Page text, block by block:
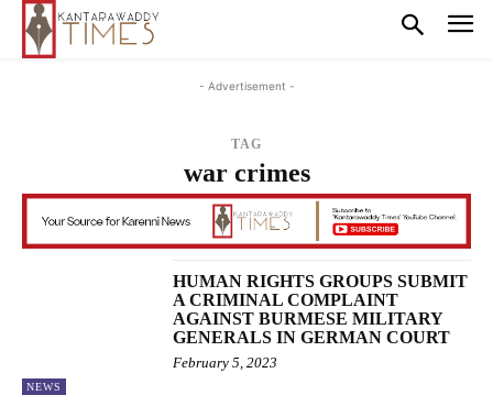
- Advertisement -
TAG
war crimes
NEWS
HUMAN RIGHTS GROUPS SUBMIT
A CRIMINAL COMPLAINT
AGAINST BURMESE MILITARY
GENERALS IN GERMAN COURT
February 5, 2023